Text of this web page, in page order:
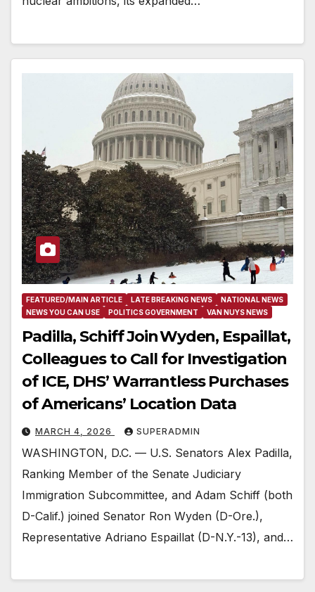
FEATURED/MAIN ARTICLE LATE BREAKING NEWS
NATIONAL NEWS
NEWS YOU CAN USE
POLITICS GOVERNMENT VAN NUYS NEWS
Padilla, Schiff Join Wyden, Espaillat,
Colleagues to Call for Investigation
of ICE, DHS’ Warrantless Purchases
of Americans’ Location Data
MARCH 4, 2026 SUPERADMIN
WASHINGTON, D.C. — U.S. Senators Alex Padilla,
Ranking Member of the Senate Judiciary
Immigration Subcommittee, and Adam Schiff (both
D-Calif.) joined Senator Ron Wyden (D-Ore.),
Representative Adriano Espaillat (D-N.Y.-13), and…